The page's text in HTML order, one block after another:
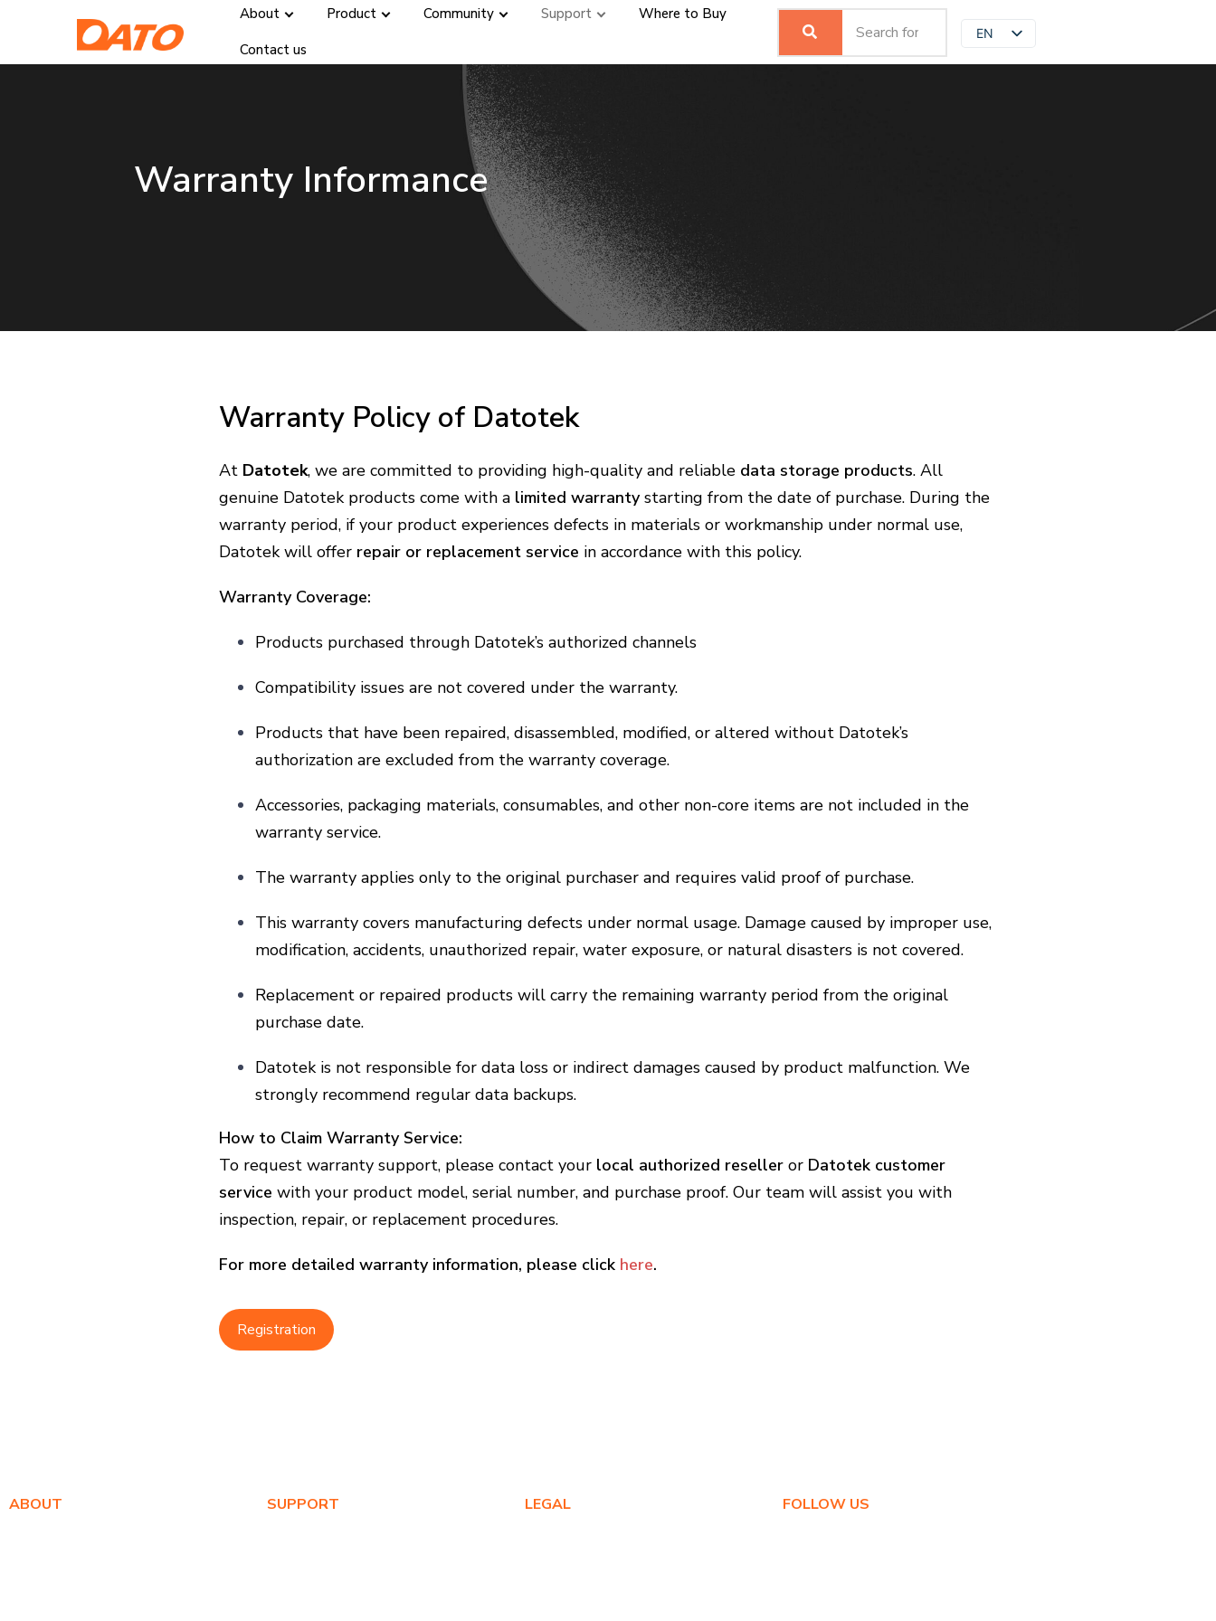
About Product Community Support
Where to Buy
Contact us
EN
Warranty Informance
Warranty Policy of Datotek
At Datotek, we are committed to providing high-quality and reliable data storage products. All
genuine Datotek products come with a limited warrantystarting from the date of purchase. During the
warranty period, if your product experiences defects in materials or workmanship under normal use,
Datotek will offer repair or replacement service in accordance with this policy.
Warranty Coverage:
Products purchased through Datotek’s authorized channels
Compatibility issues are not covered under the warranty.
Products that have been repaired, disassembled, modified, or altered without Datotek’s
authorization are excluded from the warranty coverage.
Accessories, packaging materials, consumables, and other non-core items are not included in the
warranty service.
The warranty applies only to the original purchaser and requires valid proof of purchase.
This warranty covers manufacturing defects under normal usage. Damage caused by improper use,
modification, accidents, unauthorized repair, water exposure, or natural disasters is not covered.
Replacement or repaired products will carry the remaining warranty period from the original
purchase date.
Datotek is not responsible for data loss or indirect damages caused by product malfunction. We
strongly recommend regular data backups.
How to Claim Warranty Service:
To request warranty support, please contact your local authorized reselleror Datotek customer
service with your product model, serial number, and purchase proof. Our team will assist you with
inspection, repair, or replacement procedures.
For more detailed warranty information, please click here.
Registration
ABOUT
SUPPORT
LEGAL
FOLLOW US